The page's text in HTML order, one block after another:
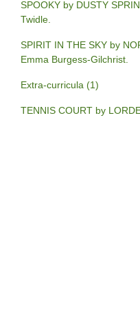
SPOOKY by DUSTY
Twidle.
SPIRIT IN THE SKY by
Emma Burgess-Gilchrist.
Extra-curricula (1)
TENNIS COURT by